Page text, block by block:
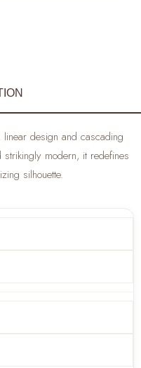
linear design and cascading
strikingly modern, it redefines
silhouette.